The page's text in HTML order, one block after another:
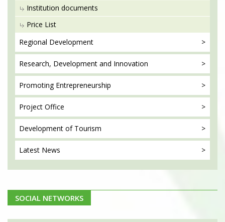
Institution documents
Price List
Regional Development
Research, Development and Innovation
Promoting Entrepreneurship
Project Office
Development of Tourism
Latest News
SOCIAL NETWORKS